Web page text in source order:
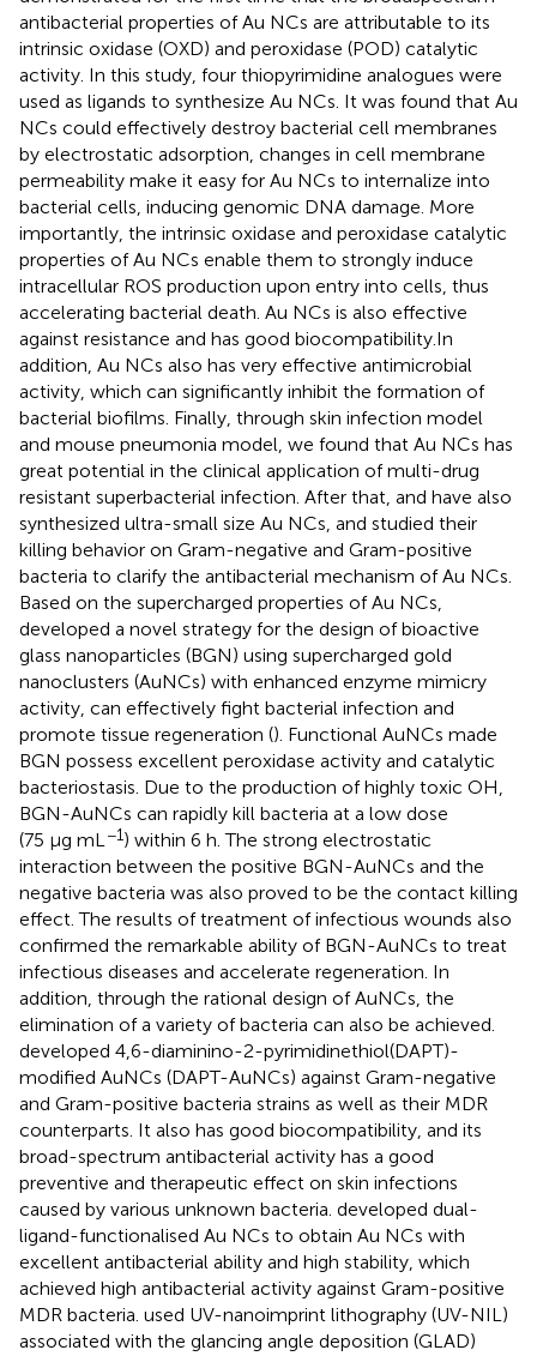
antibacterial properties of Au NCs are attributable to its
intrinsic oxidase (OXD) and peroxidase (POD) catalytic
activity. In this study, four thiopyrimidine analogues were
used as ligands to synthesize Au NCs. It was found that Au
NCs could effectively destroy bacterial cell membranes
by electrostatic adsorption, changes in cell membrane
permeability make it easy for Au NCs to internalize into
bacterial cells, inducing genomic DNA damage. More
importantly, the intrinsic oxidase and peroxidase catalytic
properties of Au NCs enable them to strongly induce
intracellular ROS production upon entry into cells, thus
accelerating bacterial death. Au NCs is also effective
against resistance and has good biocompatibility.In
addition, Au NCs also has very effective antimicrobial
activity, which can significantly inhibit the formation of
bacterial biofilms. Finally, through skin infection model
and mouse pneumonia model, we found that Au NCs has
great potential in the clinical application of multi-drug
resistant superbacterial infection. After that, and have also
synthesized ultra-small size Au NCs, and studied their
killing behavior on Gram-negative and Gram-positive
bacteria to clarify the antibacterial mechanism of Au NCs.
Based on the supercharged properties of Au NCs,
developed a novel strategy for the design of bioactive
glass nanoparticles (BGN) using supercharged gold
nanoclusters (AuNCs) with enhanced enzyme mimicry
activity, can effectively fight bacterial infection and
promote tissue regeneration (). Functional AuNCs made
BGN possess excellent peroxidase activity and catalytic
bacteriostasis. Due to the production of highly toxic OH,
BGN-AuNCs can rapidly kill bacteria at a low dose
(75 μg mL−1) within 6 h. The strong electrostatic
interaction between the positive BGN-AuNCs and the
negative bacteria was also proved to be the contact killing
effect. The results of treatment of infectious wounds also
confirmed the remarkable ability of BGN-AuNCs to treat
infectious diseases and accelerate regeneration. In
addition, through the rational design of AuNCs, the
elimination of a variety of bacteria can also be achieved.
developed 4,6-diaminino-2-pyrimidinethiol(DAPT)-
modified AuNCs (DAPT-AuNCs) against Gram-negative
and Gram-positive bacteria strains as well as their MDR
counterparts. It also has good biocompatibility, and its
broad-spectrum antibacterial activity has a good
preventive and therapeutic effect on skin infections
caused by various unknown bacteria. developed dual-
ligand-functionalised Au NCs to obtain Au NCs with
excellent antibacterial ability and high stability, which
achieved high antibacterial activity against Gram-positive
MDR bacteria. used UV-nanoimprint lithography (UV-NIL)
associated with the glancing angle deposition (GLAD)